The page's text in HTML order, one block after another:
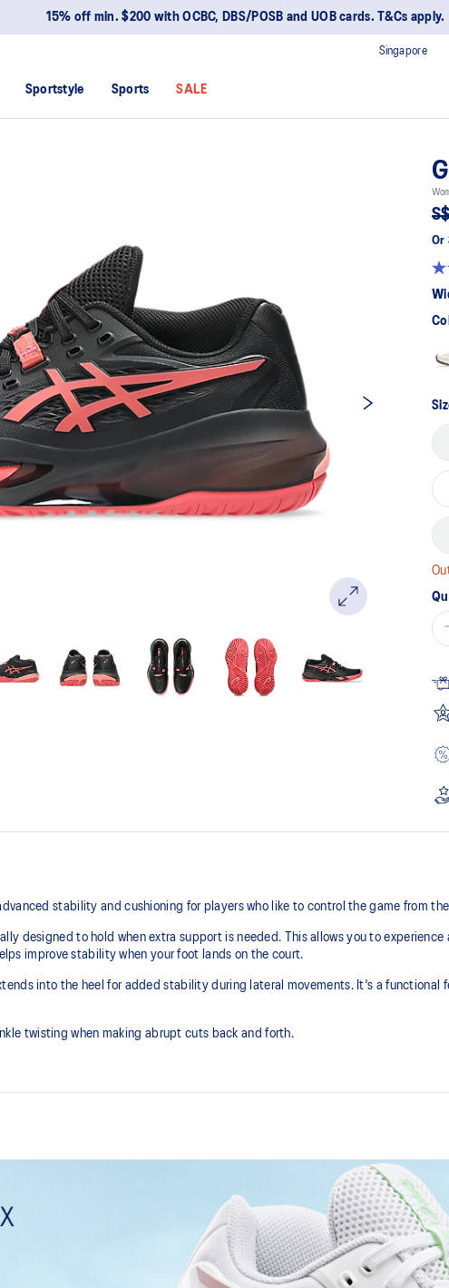
15% off min. $200 with OCBC, DBS/POSB and UOB cards. T&Cs apply.
Singapore
Sportstyle Sports SALE
Or
advanced stability and cushioning for players who like to control the game from
designed to hold when extra support is needed. This allows you to
improve stability when your foot lands on the court.
into the heel for added stability during lateral movements. It's a
twisting when making abrupt cuts back and forth.
DYNAWALL™ technology
Helps improve stability
AHARPLUS™ outsole rubber
Improves durability